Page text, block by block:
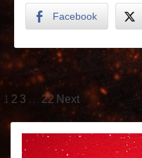
Facebook
1 2 3 … 22 Next